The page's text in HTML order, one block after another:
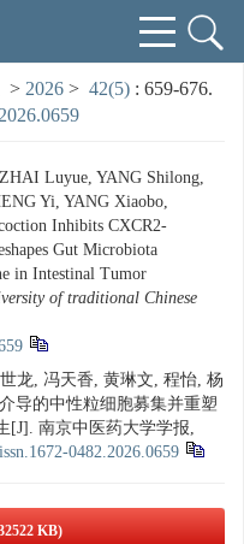
> 2026 > 42(5) : 659-676.
Luyue, YANG Shilong,
Yi, YANG Xiaobo,
Inhibits CXCR2-
Gut Microbiota
in Intestinal Tumor
of traditional Chinese
龙, 冯天香, 黄琳文, 程怡, 杨
导的中性粒细胞募集并重塑
[J]. 南京中医药大学学报,
0482.2026.0659
KB)